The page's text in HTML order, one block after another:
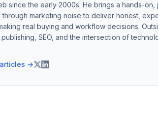
since the early 2000s. He brings a hands-
marketing noise to deliver honest,
real buying and workflow decisions.
SEO, and the intersection of
→